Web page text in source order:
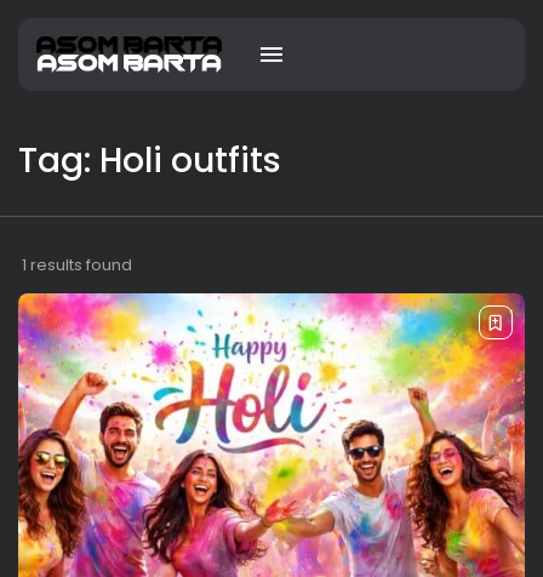
Tag: Holi outfits
1 results found